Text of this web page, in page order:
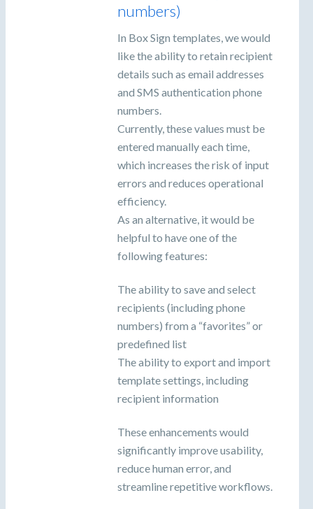
numbers)
In Box Sign templates, we would
like the ability to retain recipient
details such as email addresses
and SMS authentication phone
numbers.
Currently, these values must be
entered manually each time,
which increases the risk of input
errors and reduces operational
efficiency.
As an alternative, it would be
helpful to have one of the
following features:
The ability to save and select
recipients (including phone
numbers) from a “favorites” or
predefined list
The ability to export and import
template settings, including
recipient information
These enhancements would
significantly improve usability,
reduce human error, and
streamline repetitive workflows.